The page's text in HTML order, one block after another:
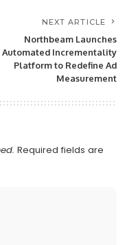
NEXT ARTICLE
Northbeam Launches
Automated Incrementality
Platform to Redefine Ad
Measurement
Required fields are